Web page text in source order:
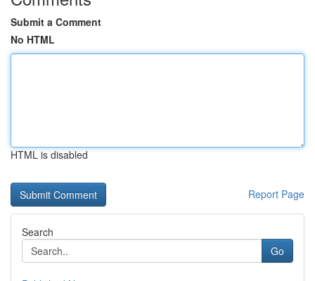
Submit a Comment
No HTML
HTML is disabled
Report Page
Search
Go